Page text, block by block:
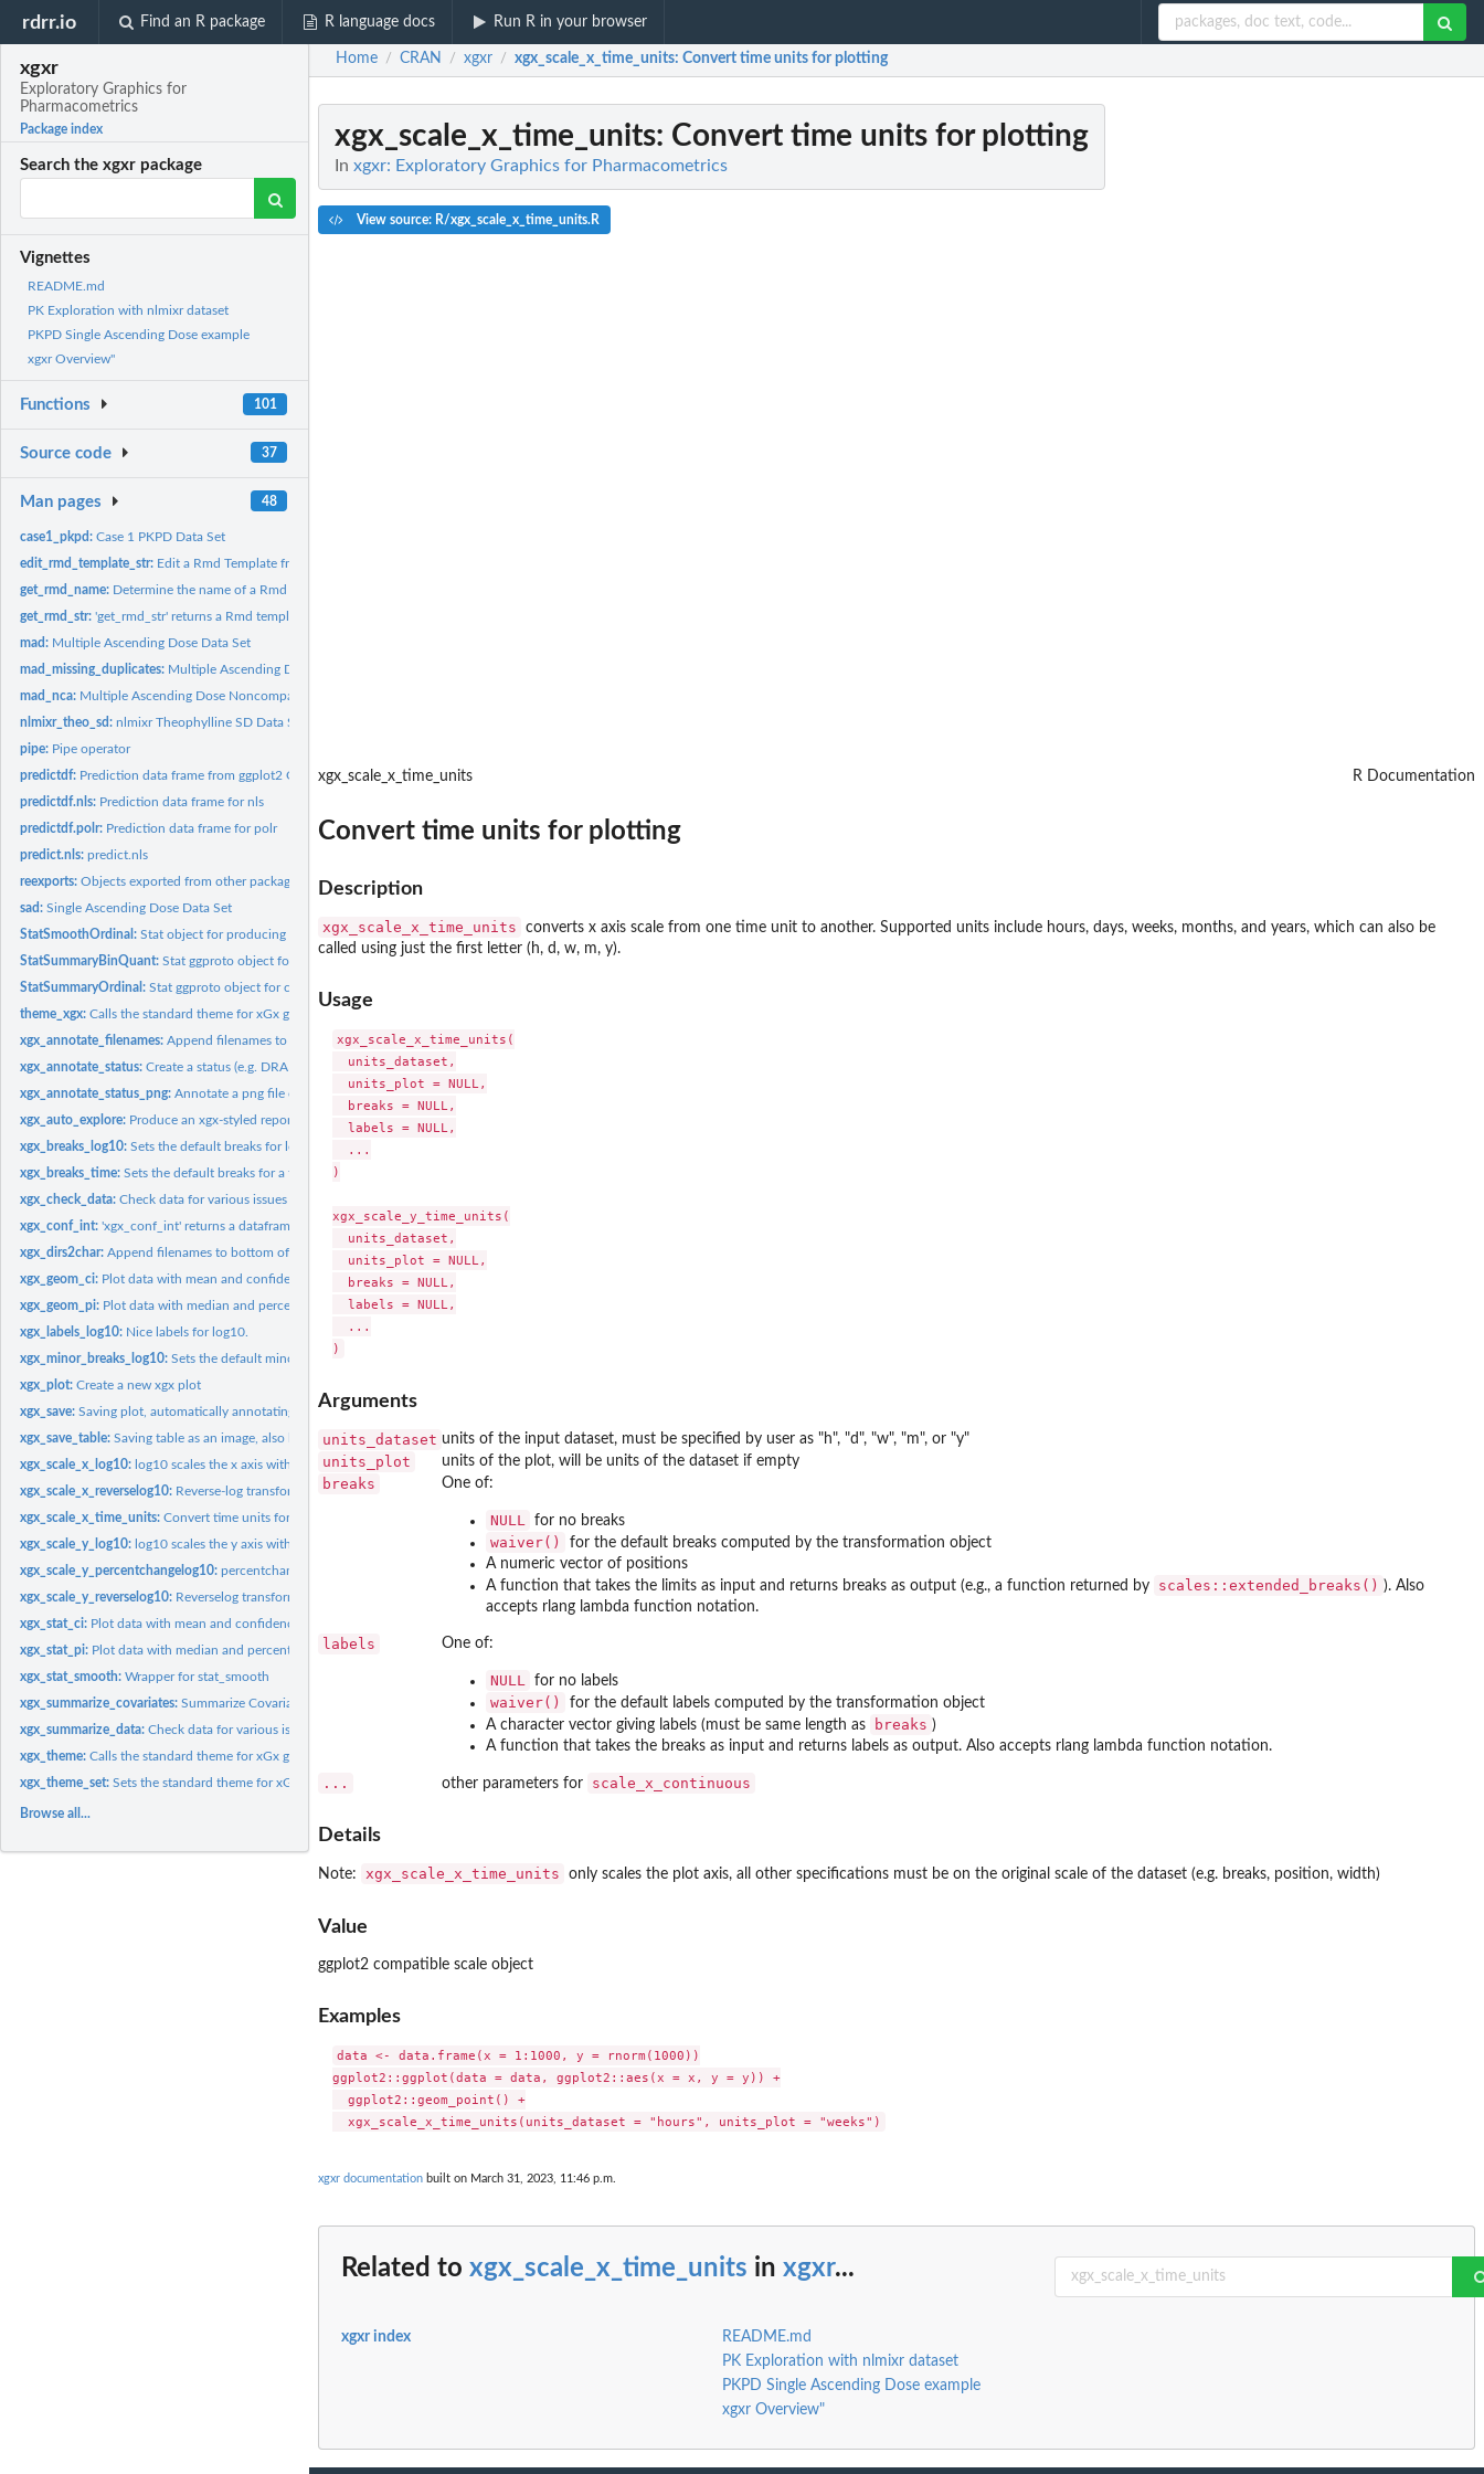
rdrr.io Find an R package R language docs Run R in your browser
xgxr
Exploratory Graphics for
Pharmacometrics
Package index
Search the xgxr package
Vignettes
README.md
PK Exploration with nlmixr dataset
PKPD Single Ascending Dose example
xgxr Overview"
Functions 101
Source code 37
Man pages 48
case1_pkpd:Case 1 PKPD Data Set
edit_rmd_template_str: Edit a Rmd Template from xgx
get_rmd_name: Determine the name of a Rmd template
get_rmd_str:'get_rmd_str' returns a Rmd template string, based on the...
mad: Multiple Ascending Dose Data Set
mad_missing_duplicates: Multiple Ascending Dose Data Set (Duplicates Removed)
mad_nca: Multiple Ascending Dose Noncompartmental Analysis (NCA)...
nlmixr_theo_sd:nlmixr Theophylline SD Data Set
pipe: Pipe operator
predictdf: Prediction data frame from ggplot2 Get predictions with...
predictdf.nls: Prediction data frame for nls
predictdf.polr: Prediction data frame for polr
predict.nls:predict.nls
reexports:Objects exported from other packages
sad:Single Ascending Dose Data Set
StatSmoothOrdinal:Stat object for producing smooths through ordinal data
StatSummaryBinQuant:Stat ggproto object for binning by quantile for xgx_stat_ci
StatSummaryOrdinal:Stat ggproto object for creating ggplot layers of binned...
theme_xgx:Calls the standard theme for xGx graphics
xgx_annotate_filenames:Append filenames to bottom of the plot
xgx_annotate_status:Create a status (e.g. DRAFT) annotation layer
xgx_annotate_status_png:Annotate a png file or directory of png files
xgx_auto_explore: Produce an xgx-styled report the given dataset using xgx R...
xgx_breaks_log10:Sets the default breaks for log10
xgx_breaks_time:Sets the default breaks for a time axis
xgx_check_data:Check data for various issues
xgx_conf_int:'xgx_conf_int' returns a dataframe with mean +/- confidence...
xgx_dirs2char:Append filenames to bottom of the plot
xgx_geom_ci: Plot data with mean and confidence intervals
xgx_geom_pi: Plot data with median and percent intervals
xgx_labels_log10: Nice labels for log10.
xgx_minor_breaks_log10:Sets the default minor_breaks for log10 scales
xgx_plot:Create a new xgx plot
xgx_save:Saving plot, automatically annotating the status and denoting...
xgx_save_table:Saving table as an image, also labeling the program that...
xgx_scale_x_log10: log10 scales the x axis with a "pretty" set of breaks
xgx_scale_x_reverselog10: Reverse-log transform for the x scale.
xgx_scale_x_time_units:Convert time units for plotting
xgx_scale_y_log10: log10 scales the y axis with a "pretty" set of breaks
xgx_scale_y_percentchangelog10:percentchangelog10 transform for the y scale.
xgx_scale_y_reverselog10: Reverselog transform for the y scale.
xgx_stat_ci: Plot data with mean and confidence intervals
xgx_stat_pi: Plot data with median and percent intervals
xgx_stat_smooth:Wrapper for stat_smooth
xgx_summarize_covariates:Summarize Covariate information in a dataset
xgx_summarize_data:Check data for various issues
xgx_theme:Calls the standard theme for xGx graphics
xgx_theme_set:Sets the standard theme for xGx graphics
Browse all...
Home / CRAN / xgxr / xgx_scale_x_time_units: Convert time units for plotting
xgx_scale_x_time_units: Convert time units for plotting
In xgxr: Exploratory Graphics for Pharmacometrics
View source: R/xgx_scale_x_time_units.R
xgx_scale_x_time_units R Documentation
Convert time units for plotting
Description
xgx_scale_x_time_units
converts x axis scale from one time unit to another. Supported units include hours, days, weeks, months, and years, which can also be
called using just the first letter (h, d, w, m, y).
Usage
xgx_scale_x_time_units(
  units_dataset,
  units_plot = NULL,
  breaks = NULL,
  labels = NULL,
  ...
)
xgx_scale_y_time_units(
  units_dataset,
  units_plot = NULL,
  breaks = NULL,
  labels = NULL,
  ...
Arguments
units_dataset units of the input dataset, must be specified by user as "h", "d", "w", "m", or "y"
units_plot units of the plot, will be units of the dataset if empty
breaks One of:
NULL for no breaks
waiver()
for the default breaks computed by the transformation object
A numeric vector of positions
A function that takes the limits as input and returns breaks as output (e.g., a function returned by
scales::extended_breaks() ). Also
accepts rlang lambda function notation.
labels One of:
NULL for no labels
waiver()
for the default labels computed by the transformation object
A character vector giving labels (must be same length as
breaks )
A function that takes the breaks as input and returns labels as output. Also accepts rlang lambda function notation.
... other parameters for scale_x_continuous
Details
Note: xgx_scale_x_time_units only scales the plot axis, all other specifications must be on the original scale of the dataset (e.g. breaks, position, width)
Value
ggplot2 compatible scale object
Examples
data <- data.frame(x = 1:1000, y = rnorm(1000))
ggplot2::ggplot(data = data, ggplot2::aes(x = x, y = y)) +
  ggplot2::geom_point() +
xgxr documentation built on March 31, 2023, 11:46 p.m.
Related to xgx_scale_x_time_units in xgxr...
xgxr index
README.md
PK Exploration with nlmixr dataset
PKPD Single Ascending Dose example
xgxr Overview"